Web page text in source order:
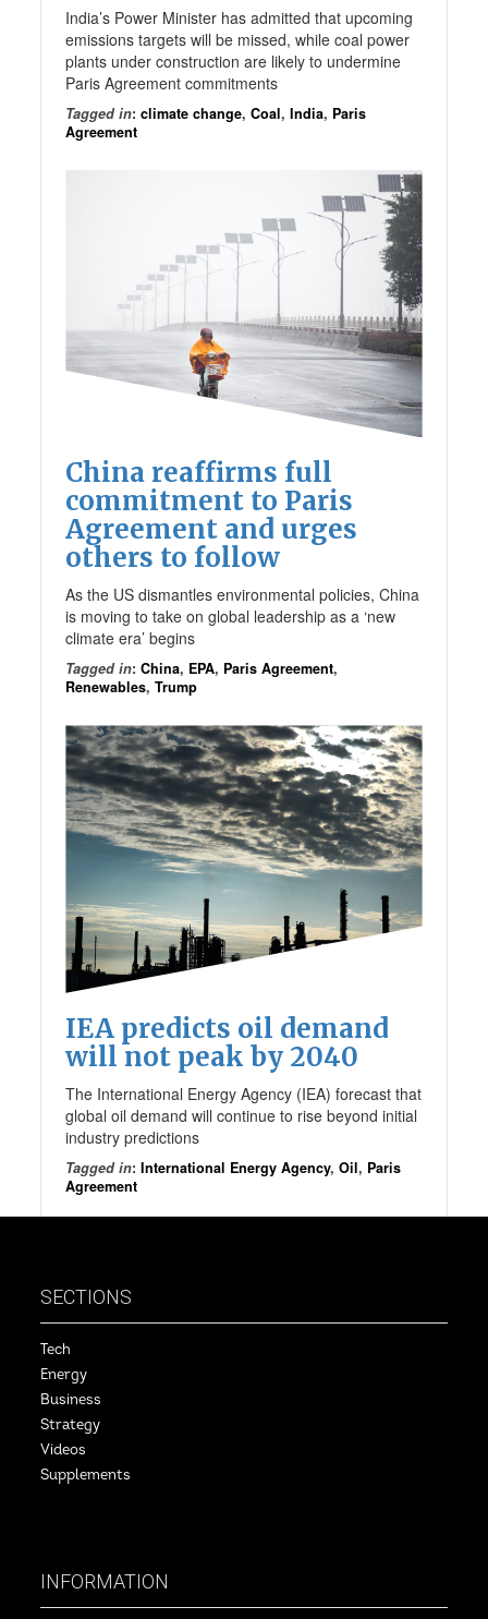
India’s Power Minister has admitted that upcoming
emissions targets will be missed, while coal power
plants under construction are likely to undermine
Paris Agreement commitments
Tagged in:climate change,Coal,India, Paris
Agreement
China reaffirms full
commitment to Paris
Agreement and urges
others to follow
As the US dismantles environmental policies, China
is moving to take on global leadership as a ‘new
climate era’ begins
Tagged in:China, EPA, Paris Agreement,
Renewables,Trump
IEA predicts oil demand
will not peak by 2040
The International Energy Agency (IEA) forecast that
global oil demand will continue to rise beyond initial
industry predictions
Tagged in:International Energy Agency,Oil, Paris
Agreement
SECTIONS
Tech
Energy
Business
Strategy
Videos
Supplements
INFORMATION